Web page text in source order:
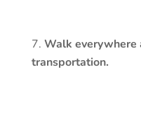
Walk
transportation.